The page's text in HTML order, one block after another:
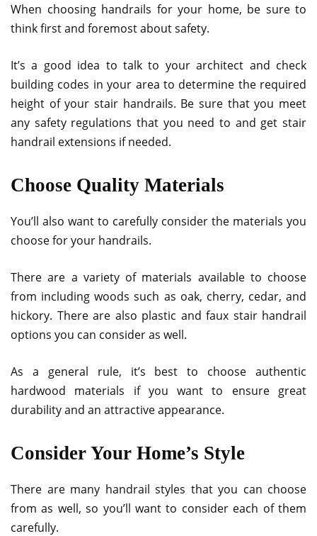
When choosing handrails for your home, be sure to
think first and foremost about safety.
It’s a good idea to talk to your architect and check
building codes in your area to determine the required
height of your stair handrails. Be sure that you meet
any safety regulations that you need to and get stair
handrail extensions if needed.
Choose Quality Materials
You’ll also want to carefully consider the materials you
choose for your handrails.
There are a variety of materials available to choose
from including woods such as oak, cherry, cedar, and
hickory. There are also plastic and faux stair handrail
options you can consider as well.
As a general rule, it’s best to choose authentic
hardwood materials if you want to ensure great
durability and an attractive appearance.
Consider Your Home’s Style
There are many handrail styles that you can choose
from as well, so you’ll want to consider each of them
carefully.